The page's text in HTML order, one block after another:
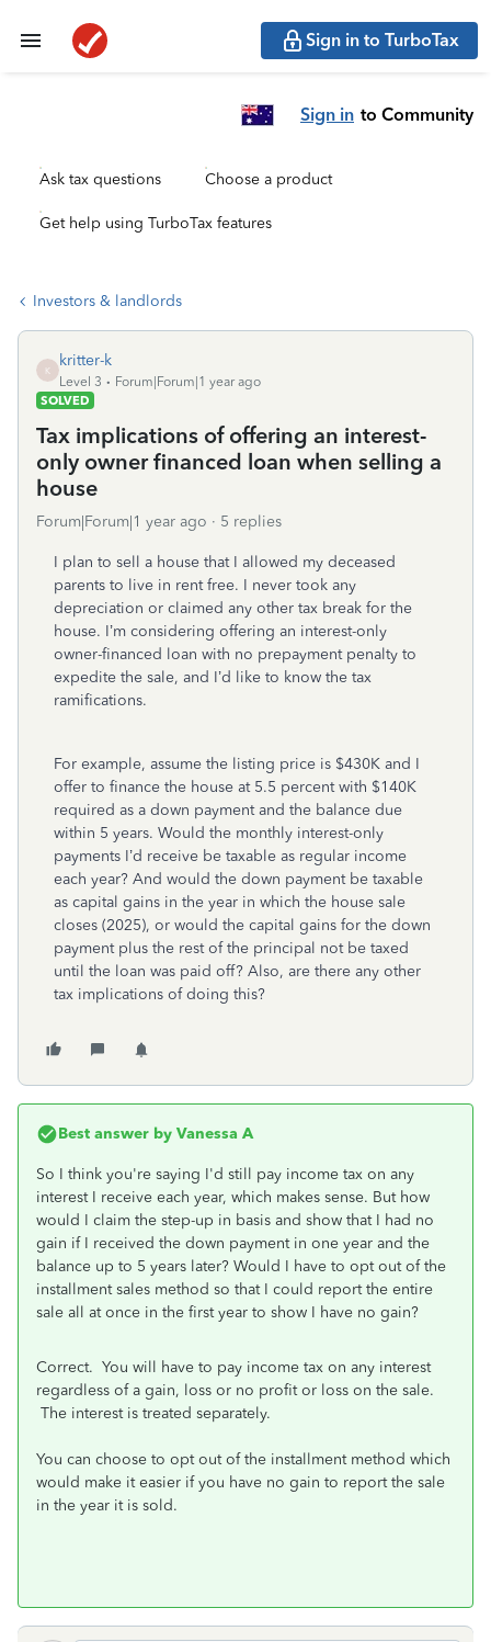
Sign in to TurboTax
Sign in to Community
Ask tax questions Choose a product
Get help using TurboTax features
Investors & landlords
K
kritter-k
Level 3
Forum|Forum|1 year ago
SOLVED
Tax implications of offering an interest-
only owner financed loan when selling a
house
Forum|Forum|1 year ago 5 replies
I plan to sell a house that I allowed my deceased
parents to live in rent free. I never took any
depreciation or claimed any other tax break for the
house. I’m considering offering an interest-only
owner-financed loan with no prepayment penalty to
expedite the sale, and I’d like to know the tax
ramifications.
For example, assume the listing price is $430K and I
offer to finance the house at 5.5 percent with $140K
required as a down payment and the balance due
within 5 years. Would the monthly interest-only
payments I’d receive be taxable as regular income
each year? And would the down payment be taxable
as capital gains in the year in which the house sale
closes (2025), or would the capital gains for the down
payment plus the rest of the principal not be taxed
until the loan was paid off? Also, are there any other
tax implications of doing this?
Best answer by Vanessa A
So I think you're saying I'd still pay income tax on any
interest I receive each year, which makes sense. But how
would I claim the step-up in basis and show that I had no
gain if I received the down payment in one year and the
balance up to 5 years later? Would I have to opt out of the
installment sales method so that I could report the entire
sale all at once in the first year to show I have no gain?
Correct. You will have to pay income tax on any interest
regardless of a gain, loss or no profit or loss on the sale.
The interest is treated separately.
You can choose to opt out of the installment method which
would make it easier if you have no gain to report the sale
in the year it is sold.